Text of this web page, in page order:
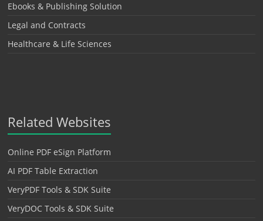
Ebooks & Publishing Solution
Legal and Contracts
Healthcare & Life Sciences
Related Websites
Online PDF eSign Platform
AI PDF Table Extraction
VeryPDF Tools & SDK Suite
VeryDOC Tools & SDK Suite